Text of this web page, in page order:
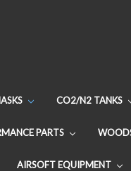
CO2/N2 TANKS
PARTS
AIRSOFT EQUIPMENT